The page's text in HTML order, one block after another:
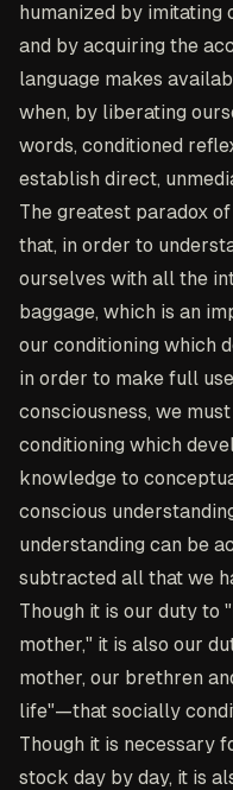
humanized by imitating
and by acquiring the
language makes
when, by liberating
words, conditioned
establish direct,
The greatest paradox
that, in order to
ourselves with all the
baggage, which is an
our conditioning which
in order to make full
consciousness, we
conditioning which
knowledge to
conscious
understanding can be
subtracted all that we
Though it is our duty to
mother," it is also our
mother, our brethren
life"—that socially
Though it is necessary
stock day by day, it is